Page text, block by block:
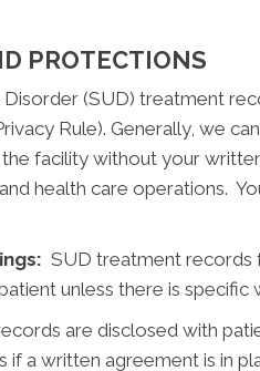
PROTECTIONS
(SUD) treatment
Rule). Generally, we
facility without your
health care operations.
SUD treatment records
unless there is
are disclosed with
a written agreement is in